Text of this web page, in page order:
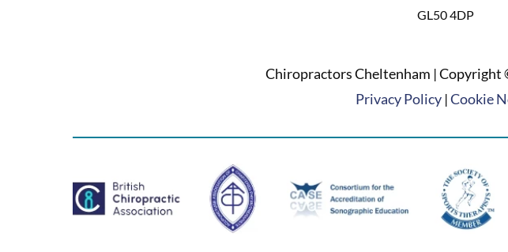
GL50 4DP
Chiropractors Cheltenham | Copyright
Privacy Policy|Cookie